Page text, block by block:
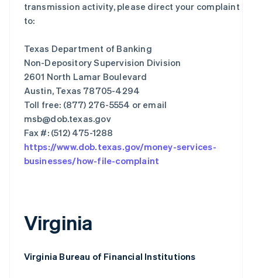
transmission activity, please direct your complaint
to:
Texas Department of Banking
Non-Depository Supervision Division
2601 North Lamar Boulevard
Austin, Texas 78705-4294
Toll free: (877) 276-5554 or email
msb@dob.texas.gov
https://www.dob.texas.gov/money-services-
businesses/how-file-complaint
Virginia
Virginia Bureau of Financial Institutions